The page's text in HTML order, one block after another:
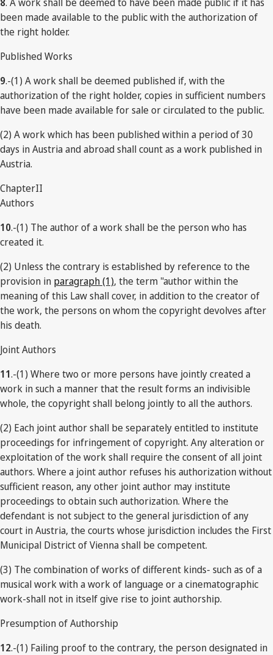
been made available to the public with the authorization of
the right holder.
Published Works
9.-(1) A work shall be deemed published if, with the
authorization of the right holder, copies in sufficient numbers
have been made available for sale or circulated to the public.
(2) A work which has been published within a period of 30
days in Austria and abroad shall count as a work published in
Austria.
ChapterII
Authors
10.-(1) The author of a work shall be the person who has
created it.
(2) Unless the contrary is established by reference to the
provision in paragraph (1), the term "author within the
meaning of this Law shall cover, in addition to the creator of
the work, the persons on whom the copyright devolves after
his death.
Joint Authors
11.-(1) Where two or more persons have jointly created a
work in such a manner that the result forms an indivisible
whole, the copyright shall belong jointly to all the authors.
(2) Each joint author shall be separately entitled to institute
proceedings for infringement of copyright. Any alteration or
exploitation of the work shall require the consent of all joint
authors. Where a joint author refuses his authorization without
sufficient reason, any other joint author may institute
proceedings to obtain such authorization. Where the
defendant is not subject to the general jurisdiction of any
court in Austria, the courts whose jurisdiction includes the First
Municipal District of Vienna shall be competent.
(3) The combination of works of different kinds- such as of a
musical work with a work of language or a cinematographic
work-shall not in itself give rise to joint authorship.
Presumption of Authorship
12.-(1) Failing proof to the contrary, the person designated in